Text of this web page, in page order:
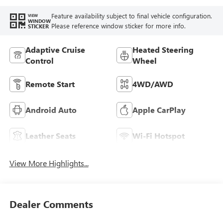
VIEW
WINDOW
STICKER
Feature availability subject to final vehicle configuration.
Please reference window sticker for more info.
Adaptive Cruise
Control
Heated Steering
Wheel
Remote Start 4WD/AWD
Android Auto Apple CarPlay
Leather Seats Wi-Fi Hotspot
View More Highlights...
Dealer Comments